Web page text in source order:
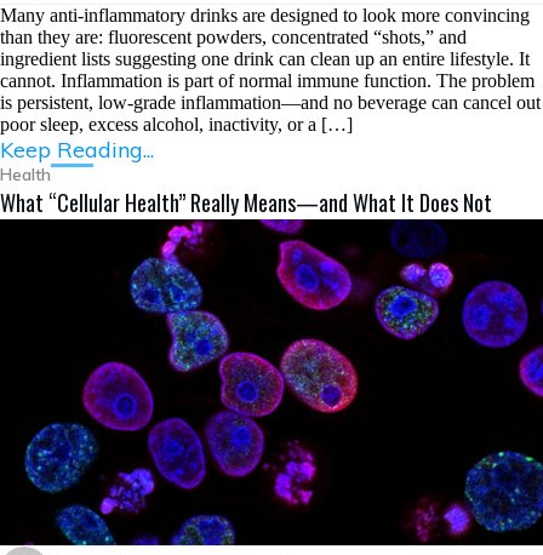
Many anti-inflammatory drinks are designed to look more convincing
than they are: fluorescent powders, concentrated “shots,” and
ingredient lists suggesting one drink can clean up an entire lifestyle. It
cannot. Inflammation is part of normal immune function. The problem
is persistent, low-grade inflammation—and no beverage can cancel out
poor sleep, excess alcohol, inactivity, or a […]
Keep Reading...
Health
What “Cellular Health” Really Means—and What It Does Not